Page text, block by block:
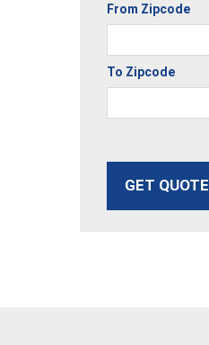
From Zipcode
To Zipcode
GET QUOTE